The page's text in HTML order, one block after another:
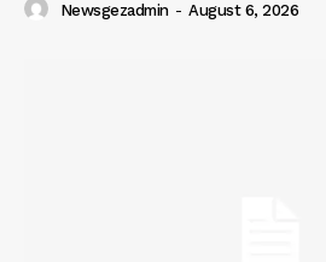
Newsgezadmin - August 6, 2026